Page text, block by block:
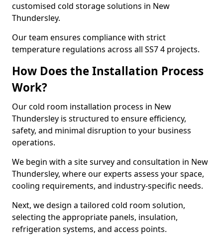
customised cold storage solutions in New
Thundersley.
Our team ensures compliance with strict
temperature regulations across all SS7 4 projects.
How Does the Installation Process
Work?
Our cold room installation process in New
Thundersley is structured to ensure efficiency,
safety, and minimal disruption to your business
operations.
We begin with a site survey and consultation in New
Thundersley, where our experts assess your space,
cooling requirements, and industry-specific needs.
Next, we design a tailored cold room solution,
selecting the appropriate panels, insulation,
refrigeration systems, and access points.